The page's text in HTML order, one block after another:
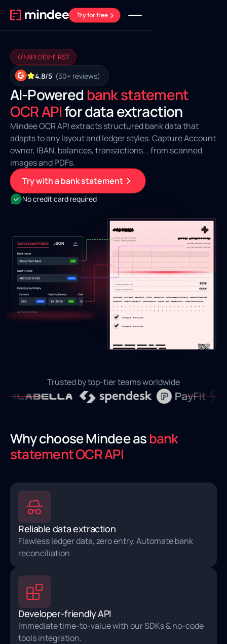
Try for free
API DEV-FIRST
4.8/5 (30+ reviews)
AI‑Powered bank statement
OCR APIfor data extraction
Mindee OCR API extracts structured bank data that
adapts to any layout and ledger styles. Capture Account
owner, IBAN, balances, transactions... from scanned
images and PDFs.
Try with a bank statement
No credit card required
Trusted by top-tier teams worldwide
Why choose Mindee asbank
statement OCR API
Reliable data extraction
Flawless ledger data, zero entry. Automate bank
reconciliation
Developer-friendly API
Immediate time-to-value with our SDKs & no-code
tools integration.